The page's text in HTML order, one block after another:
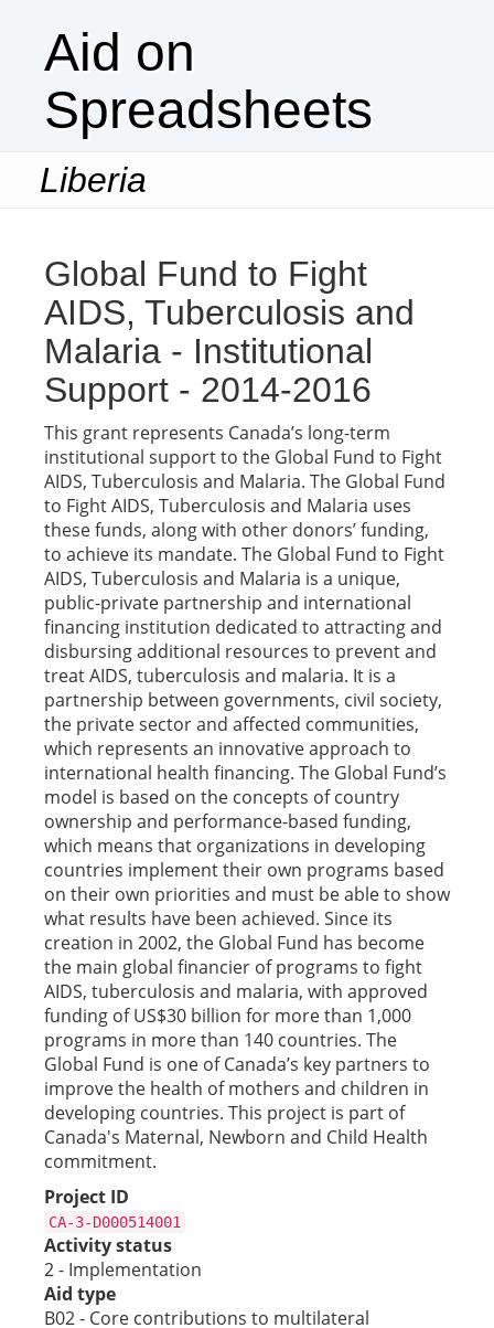
Aid on
Spreadsheets
Liberia
Global Fund to Fight
AIDS, Tuberculosis and
Malaria - Institutional
Support - 2014-2016
This grant represents Canada’s long-term
institutional support to the Global Fund to Fight
AIDS, Tuberculosis and Malaria. The Global Fund
to Fight AIDS, Tuberculosis and Malaria uses
these funds, along with other donors’ funding,
to achieve its mandate. The Global Fund to Fight
AIDS, Tuberculosis and Malaria is a unique,
public-private partnership and international
financing institution dedicated to attracting and
disbursing additional resources to prevent and
treat AIDS, tuberculosis and malaria. It is a
partnership between governments, civil society,
the private sector and affected communities,
which represents an innovative approach to
international health financing. The Global Fund’s
model is based on the concepts of country
ownership and performance-based funding,
which means that organizations in developing
countries implement their own programs based
on their own priorities and must be able to show
what results have been achieved. Since its
creation in 2002, the Global Fund has become
the main global financier of programs to fight
AIDS, tuberculosis and malaria, with approved
funding of US$30 billion for more than 1,000
programs in more than 140 countries. The
Global Fund is one of Canada’s key partners to
improve the health of mothers and children in
developing countries. This project is part of
Canada's Maternal, Newborn and Child Health
commitment.
Project ID
CA-3-D000514001
Activity status
2 - Implementation
Aid type
B02 - Core contributions to multilateral